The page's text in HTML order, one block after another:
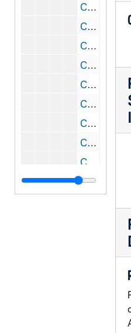
CCRM 17/98: Foundations - Organizational Plans
CCRM 17/99: Grant Budgets / Reporting
CCRM 17/100: God in Ordinary Time
CCRM 18/01: Macromedia Product Donation
CCRM 18/02: Koch Foundation
CCRM 18/03: Soar, 2001
CCRM 18/04: Soar, 2002
CCRM 18/05: Raskob, 2002
CCRM 18/06: Raskob, 2004
CCRM 18/07: E. L. Weigand Foundation